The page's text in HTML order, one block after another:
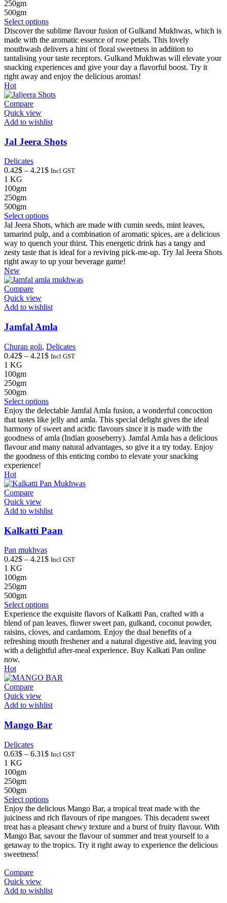
250gm
500gm
Select optionsThis
product
has
multiple
variants.
The
options
be
the
page
Discover the sublime flavour fusion of Gulkand Mukhwas, which is
made with the aromatic essence of rose petals. This lovely
mouthwash delivers a hint of floral sweetness in addition to
tantalising your taste receptors. Gulkand Mukhwas will elevate your
snacking experiences and give your day a flavorful boost. Try it
right away and enjoy the delicious aromas!
Hot
Compare
Quick view
Add to wishlist
Jal Jeera Shots
Delicates
0.42$ – 4.21$Price
Incl GST
1 KG
100gm
250gm
500gm
Select optionsThis
product
has
multiple
variants.
The
may
on
product
page
Jal Jeera Shots, which are made with cumin seeds, mint leaves,
tamarind pulp, and a combination of aromatic spices, are a delicious
way to quench your thirst. This energetic drink has a tangy and
zesty taste that is ideal for a reviving pick-me-up. Try Jal Jeera Shots
right away to up your beverage game!
New
Compare
Quick view
Add to wishlist
Jamfal Amla
Churan goli, Delicates
0.42$ – 4.21$Price
Incl GST
1 KG
100gm
250gm
500gm
Select optionsThis
product
has
multiple
variants.
The
options
chosen
product
Enjoy the delectable Jamfal Amla fusion, a wonderful concoction
that tastes like jelly and amla. This special delight gives the ideal
harmony of sweet and acidic flavours since it is made with the
goodness of amla (Indian gooseberry). Jamfal Amla has a delicious
flavour and many natural advantages, so give it a try today. Enjoy
the goodness of this enticing combo to elevate your snacking
experience!
Hot
Compare
Quick view
Add to wishlist
Kalkatti Paan
Pan mukhvas
0.42$ – 4.21$Price
Incl GST
1 KG
100gm
250gm
500gm
Select optionsThis
product
has
multiple
variants.
The
be
the
page
Experience the exquisite flavors of Kalkatti Pan, crafted with a
blend of pan leaves, flower sweet pan, gulkand, coconut powder,
raisins, cloves, and cardamom. Enjoy the dual benefits of a
refreshing mouth freshener and a natural digestive aid, leaving you
with a delightful after-meal experience. Buy Kalkati Pan online
now.
Hot
Compare
Quick view
Add to wishlist
Mango Bar
Delicates
0.63$ – 6.31$Price
Incl GST
1 KG
100gm
250gm
500gm
Select optionsThis
product
has
multiple
variants.
The
on
Enjoy the delicious Mango Bar, a tropical treat made with the
juiciness and rich flavours of ripe mangoes. This decadent sweet
treat has a pleasant chewy texture and a burst of fruity flavour. With
Mango Bar, savour the flavour of summer and treat yourself to a
getaway to the tropics. Try it right away to experience the delicious
sweetness!
Compare
Quick view
Add to wishlist